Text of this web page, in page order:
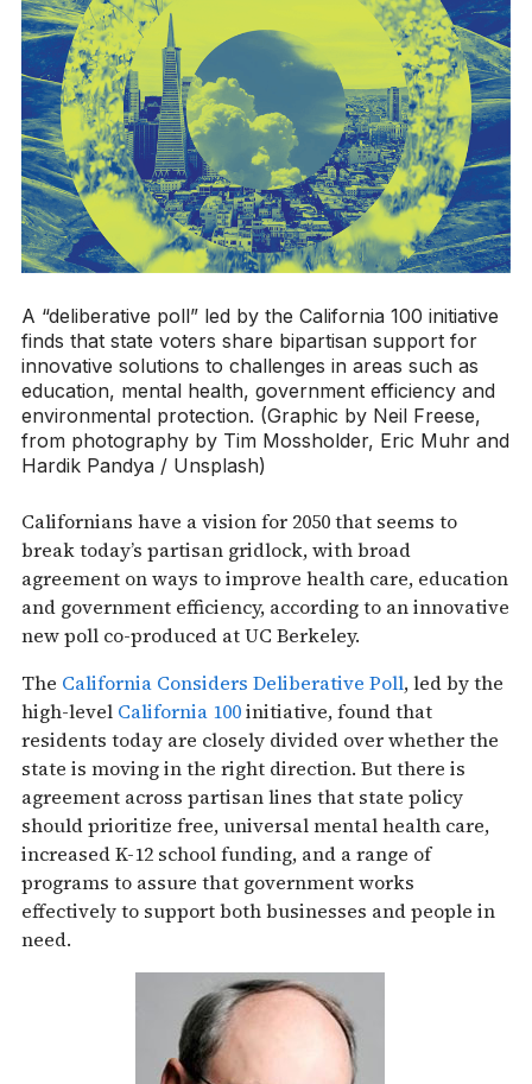
A “deliberative poll” led by the California 100 initiative
finds that state voters share bipartisan support for
innovative solutions to challenges in areas such as
education, mental health, government efficiency and
environmental protection. (Graphic by Neil Freese,
from photography by Tim Mossholder, Eric Muhr and
Hardik Pandya / Unsplash)
Californians have a vision for 2050 that seems to
break today’s partisan gridlock, with broad
agreement on ways to improve health care, education
and government efficiency, according to an innovative
new poll co-produced at UC Berkeley.
The California Considers Deliberative Poll, led by the
high-level California 100initiative, found that
residents today are closely divided over whether the
state is moving in the right direction. But there is
agreement across partisan lines that state policy
should prioritize free, universal mental health care,
increased K-12 school funding, and a range of
programs to assure that government works
effectively to support both businesses and people in
need.